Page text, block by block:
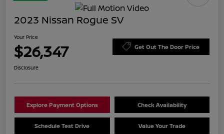
2023 Nissan Rogue SV
Your Price
$26,347 Get Out The Door Price
Disclosure
Explore Payment Options Check Availability
Schedule Test Drive Value Your Trade